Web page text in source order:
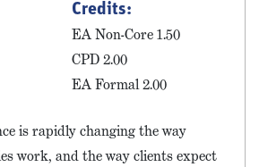
Credits:
EA Non-Core 1.50
CPD 2.00
EA Formal 2.00
is rapidly changing the way
work, and the way clients expect